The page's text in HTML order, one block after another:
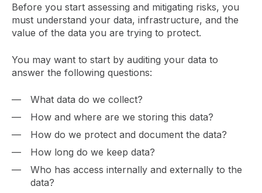
Before you start assessing and mitigating risks, you
must understand your data, infrastructure, and the
value of the data you are trying to protect.
You may want to start by auditing your data to
answer the following questions:
What data do we collect?
How and where are we storing this data?
How do we protect and document the data?
How long do we keep data?
Who has access internally and externally to the
data?